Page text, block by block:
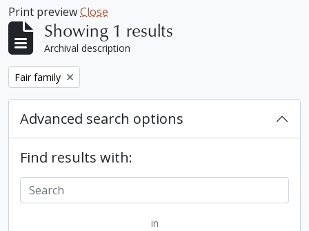
Print previewClose
Showing 1 results
Archival description
Remove filter:
Fair family
Advanced search options
Find results with:
in